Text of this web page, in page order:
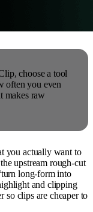
choose a tool
often you even
makes raw
you actually want to
upstream rough-cut
long-form into
and clipping
so clips are cheaper to